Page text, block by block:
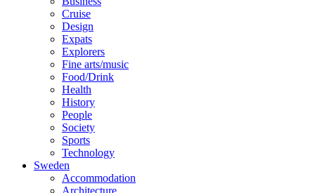
Cruise
Design
Expats
Explorers
Fine arts/music
Food/Drink
Health
History
People
Society
Sports
Technology
Sweden
Accommodation
Architecture